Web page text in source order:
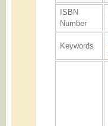
ISBN
Number
Keywords